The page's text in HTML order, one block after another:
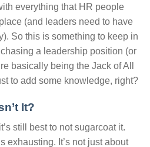
everything that HR people
(and leaders need to have
So this is something to keep in
a leadership position (or
basically being the Jack of All
to add some knowledge, right?
It?
still best to not sugarcoat it.
exhausting. It’s not just about